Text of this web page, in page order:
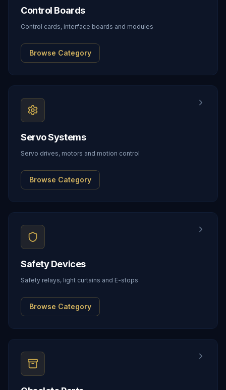
Control Boards
Control cards, interface boards and modules
Browse Category
Servo Systems
Servo drives, motors and motion control
Browse Category
Safety Devices
Safety relays, light curtains and E-stops
Browse Category